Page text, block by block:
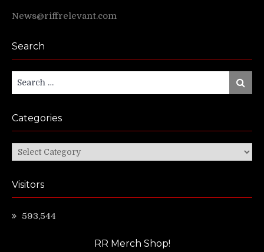
News@riffrelevant.com
Search
Search
for:
Search
Categories
Categories
Visitors
593,544
RR Merch Shop!